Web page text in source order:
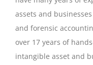
assets and
and forensic
over 17 years of
intangible asset and